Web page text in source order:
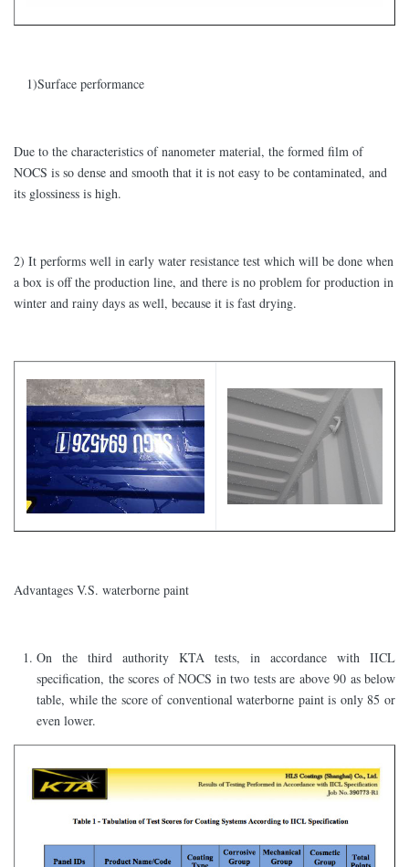
1)Surface performance
Due to the characteristics of nanometer material, the formed film of
NOCS is so dense and smooth that it is not easy to be contaminated, and
its glossiness is high.
2) It performs well in early water resistance test which will be done when
a box is off the production line, and there is no problem for production in
winter and rainy days as well, because it is fast drying.
Advantages V.S. waterborne paint
On the third authority KTA tests, in accordance with IICL
specification, the scores of NOCS in two tests are above 90 as below
table, while the score of conventional waterborne paint is only 85 or
even lower.